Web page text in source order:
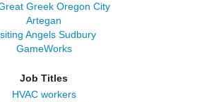
Greek Oregon City
Artegan
Angels Sudbury
GameWorks
Job Titles
HVAC workers